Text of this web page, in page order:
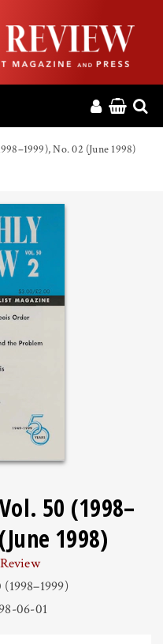
No. 02 (June 1998)
50 (1998–
1998)
06-01